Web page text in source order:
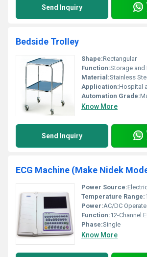
Send Inquiry
Bedside Trolley
Shape:Rectangular
Function:Storage and
Material:Stainless
Application:Hospital
Automation Grade:
Know More
Send Inquiry
Power Source:
Temperature Range:
Power:AC/DC
Function:12-Channel
Phase:Single
Know More